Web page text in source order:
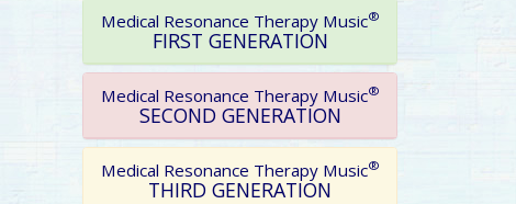
Medical Resonance Therapy Music®
FIRST GENERATION
Medical Resonance Therapy Music®
SECOND GENERATION
Medical Resonance Therapy Music®
THIRD GENERATION